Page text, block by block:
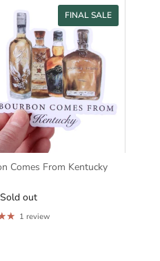
FINAL SALE
Comes From Kentucky
Sold out
1 review